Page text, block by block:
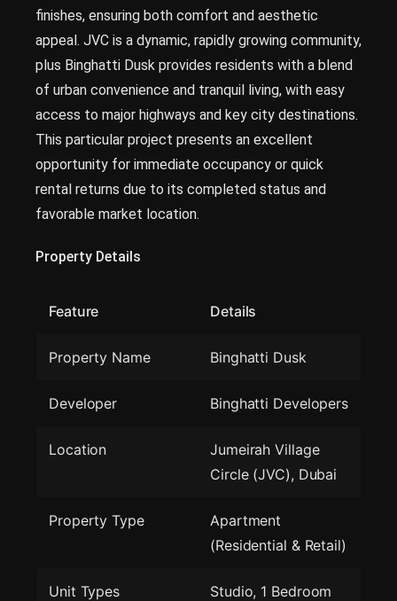
finishes, ensuring both comfort and aesthetic
appeal. JVC is a dynamic, rapidly growing community,
plus Binghatti Dusk provides residents with a blend
of urban convenience and tranquil living, with easy
access to major highways and key city destinations.
This particular project presents an excellent
opportunity for immediate occupancy or quick
rental returns due to its completed status and
favorable market location.
Property Details
Feature Details
Property Name Binghatti Dusk
Developer Binghatti Developers
Location
Jumeirah Village
Circle (JVC), Dubai
Property Type
Apartment
(Residential & Retail)
Unit Types
Studio, 1 Bedroom